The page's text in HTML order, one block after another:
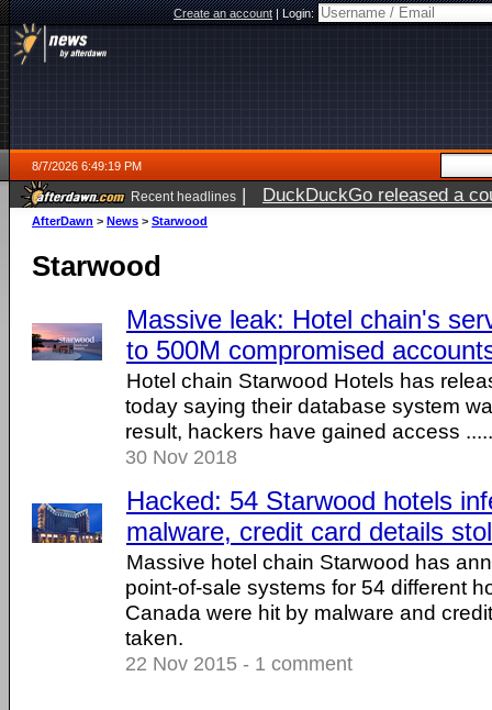
Create an account|Login:
8/7/2026 6:49:19 PM
Recent headlines | DuckDuckGo released a
AfterDawn > News > Starwood
Starwood
Massive leak: Hotel chain's
to 500M compromised
Hotel chain Starwood Hotels has
today saying their database system
result, hackers have gained access
30 Nov 2018
Hacked: 54 Starwood hotels
malware, credit card details
Massive hotel chain Starwood has
point-of-sale systems for 54 different
Canada were hit by malware and
taken.
22 Nov 2015 - 1 comment